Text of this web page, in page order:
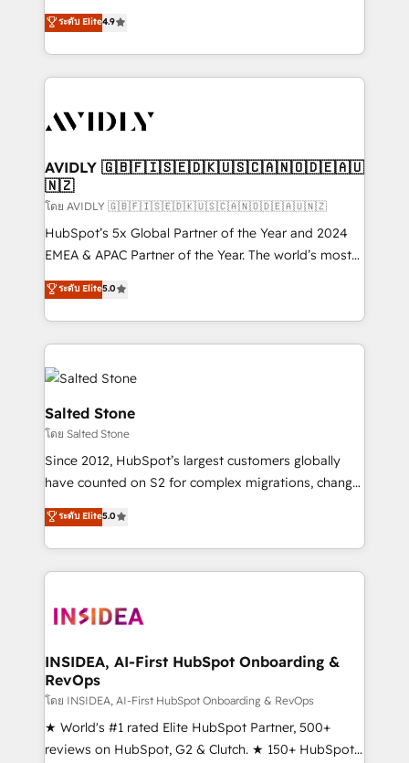
AI, & maximize AEO with tailored AI services. 🧩
Integrations: Extend HubSpot with custom
North America. Avec plus de 115 experts en
marketing automation, Growth, Revops, CRM et
webdesign. Markentive is both a consulting firm, a
digital agency and an integrator. With over 115
CRM and webdesign (We focus on EMEA - USA
ระดับ Elite4.9
AVIDLY 🇬🇧🇫🇮🇸🇪🇩🇰🇺🇸🇨🇦🇳🇴🇩🇪🇦🇺
🇳🇿
โดย AVIDLY 🇬🇧🇫🇮🇸🇪🇩🇰🇺🇸🇨🇦🇳🇴🇩🇪🇦🇺🇳🇿
HubSpot’s 5x Global Partner of the Year and 2024
EMEA & APAC Partner of the Year. The world’s most
experienced and fully accredited HubSpot Solutions
Partner. 🚀 With 2,750+ HubSpot projects delivered
and 370+ specialists across EMEA, APAC and NAM,
we de-risk complex CRM programmes and
accelerate ROI across every HubSpot Hub. 🧭 From
multi-region migrations to AI-powered automation,
we turn complexity into clarity, human at global
scale. 🏆 HubSpot’s CEO called us “the partner of the
future.” Others agree it is proof of trust built through
measurable impact.
ระดับ Elite5.0
Salted Stone
โดย Salted Stone
Since 2012, HubSpot’s largest customers globally
have counted on S2 for complex migrations, change
management, systems integration, and creative
solutions that deliver measurable impact and
transform brand experiences As one of the few full-
service creative agencies in the HubSpot
winning design to build scalable, globally
marketing campaigns, & RevOps frameworks that
fuel long-term success We connect the entire
customer lifecycle through seamless integrations,
ensure long-term adoption with change-
management programs, and align marketing, sales,
ระดับ Elite5.0
INSIDEA, AI-First HubSpot Onboarding &
RevOps
โดย INSIDEA, AI-First HubSpot Onboarding & RevOps
★ World's #1 rated Elite HubSpot Partner, 500+
reviews on HubSpot, G2 & Clutch. ★ 150+ HubSpot